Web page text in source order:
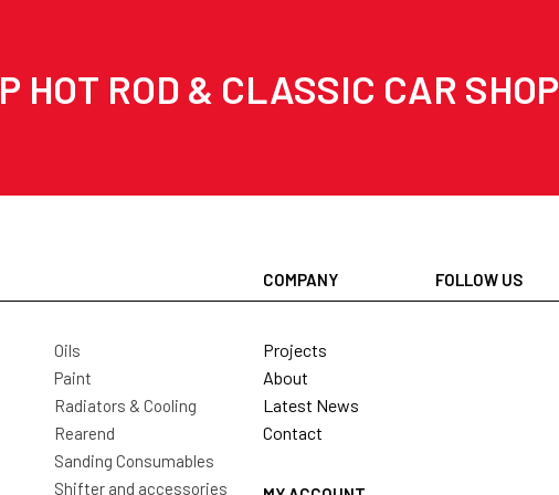
HOT ROD & CLASSIC CAR SHOP
Oils
Paint
Radiators & Cooling
Rearend
Sanding Consumables
Shifter and accessories
COMPANY
Projects
About
Latest News
Contact
FOLLOW US